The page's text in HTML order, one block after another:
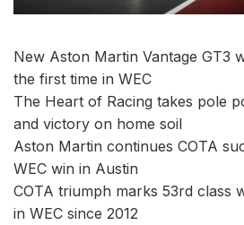
New Aston Martin Vantage GT3
the first time in WEC
The Heart of Racing takes pole
and victory on home soil
Aston Martin continues COTA
WEC win in Austin
COTA triumph marks 53rd class
in WEC since 2012